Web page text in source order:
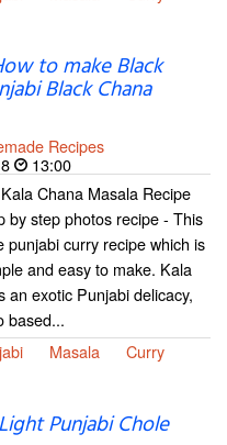
to make Black
Black Chana
Recipes
13:00
Chana Masala Recipe
by step photos recipe - This
punjabi curry recipe which is
and easy to make. Kala
an exotic Punjabi delicacy,
based...
Masala
Curry
Punjabi Chole